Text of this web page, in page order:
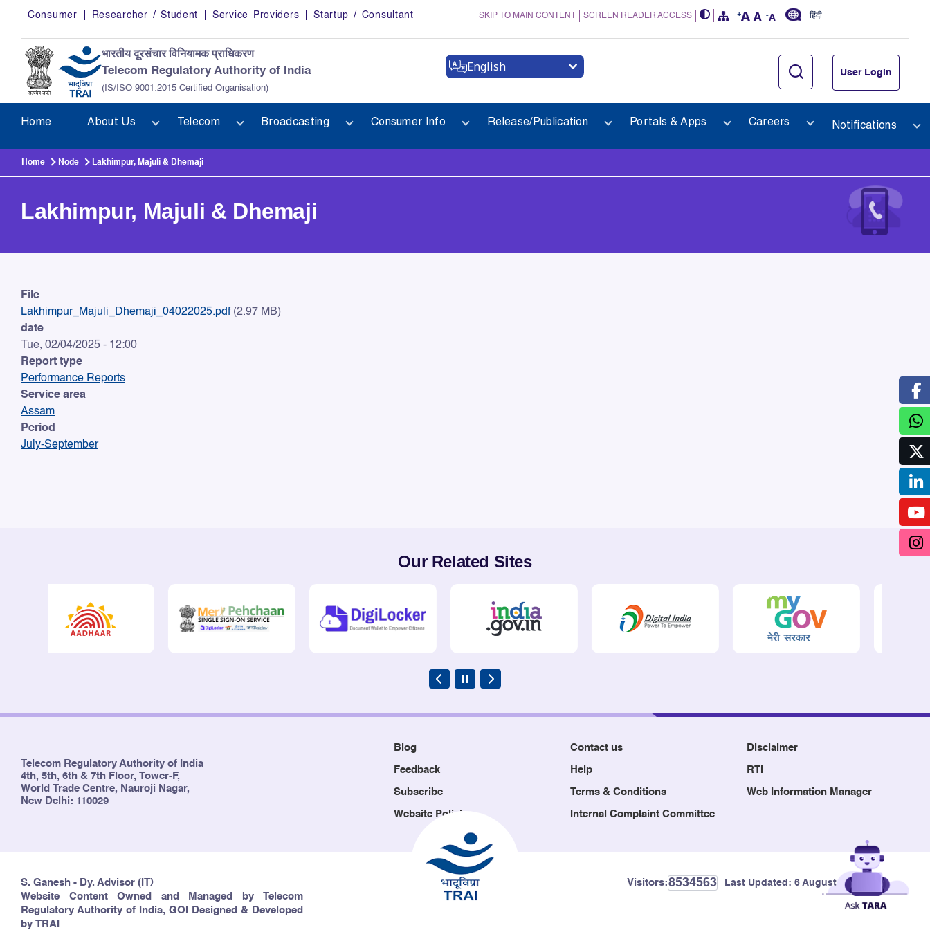
Skip to main content
Consumer Researcher / Student Service Providers Startup / Consultant SKIP TO MAIN CONTENT SCREEN READER ACCESS हिंदी
भारतीय दूरसंचार विनियामक प्राधिकरण
Telecom Regulatory Authority of India
(IS/ISO 9001:2015 Certified Organisation)
English User Login
Home About Us Telecom Broadcasting Consumer Info Release/Publication Portals & Apps Careers Notifications
Home Node Lakhimpur, Majuli & Dhemaji
Lakhimpur, Majuli & Dhemaji
Lakhimpur, Majuli & Dhemaji
File
Lakhimpur_Majuli_Dhemaji_04022025.pdf (2.97 MB)
date
Tue, 02/04/2025 - 12:00
Report type
Performance Reports
Service area
Assam
Period
July-September
Our Related Sites
Telecom Regulatory Authority of India
4th, 5th, 6th & 7th Floor, Tower-F,
World Trade Centre, Nauroji Nagar,
New Delhi: 110029
Blog Contact us Disclaimer
Feedback Help RTI
Subscribe Terms & Conditions Web Information Manager
Website Policies Internal Complaint Committee
S. Ganesh - Dy. Advisor (IT)
Website Content Owned and Managed by Telecom
Regulatory Authority of India, GOI Designed & Developed
by TRAI
Visitors:8534563 Last Updated: 6 August, 2026